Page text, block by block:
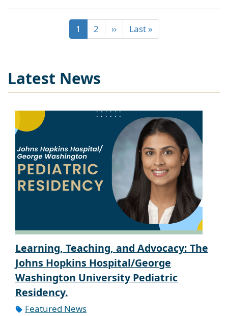
1 2 ›› Last »
Latest News
Learning, Teaching, and Advocacy: The
Johns Hopkins Hospital/George
Washington University Pediatric
Residency.
Featured News